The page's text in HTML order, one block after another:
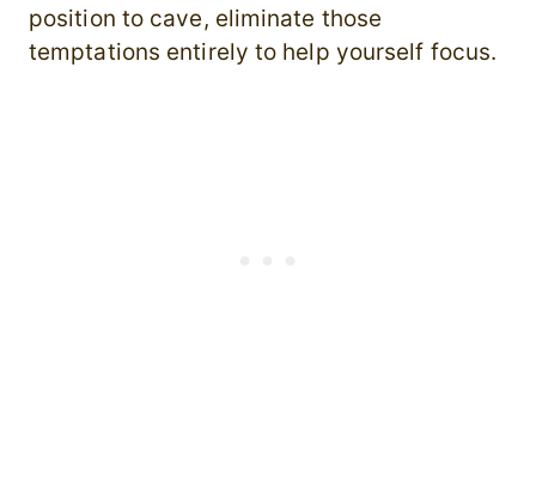
position to cave, eliminate those
temptations entirely to help yourself focus.